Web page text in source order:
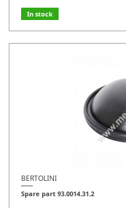
In stock
BERTOLINI
Spare part 93.0014.31.2